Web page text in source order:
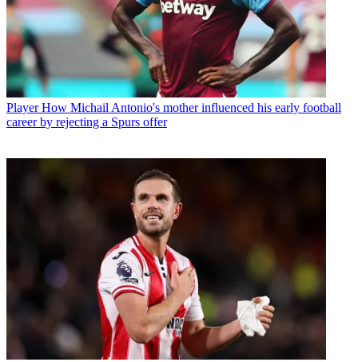
Player How Michail Antonio's mother influenced his early football
career by rejecting a Spurs offer